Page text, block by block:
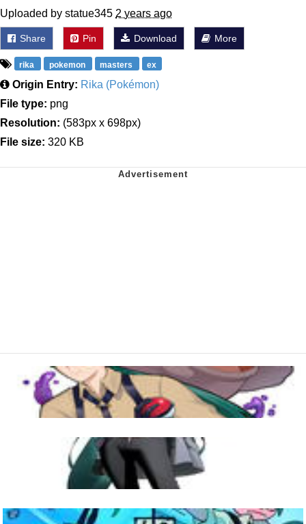
Uploaded by statue345 2 years ago
Share Pin Download More
rika pokemon masters ex
Origin Entry: Rika (Pokémon)
File type: png
Resolution: (583px x 698px)
File size: 320 KB